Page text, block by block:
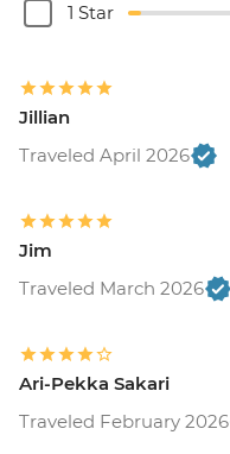
1 Star
Jillian
Traveled April 2026
Jim
Traveled March 2026
Ari-Pekka Sakari
Traveled February 2026